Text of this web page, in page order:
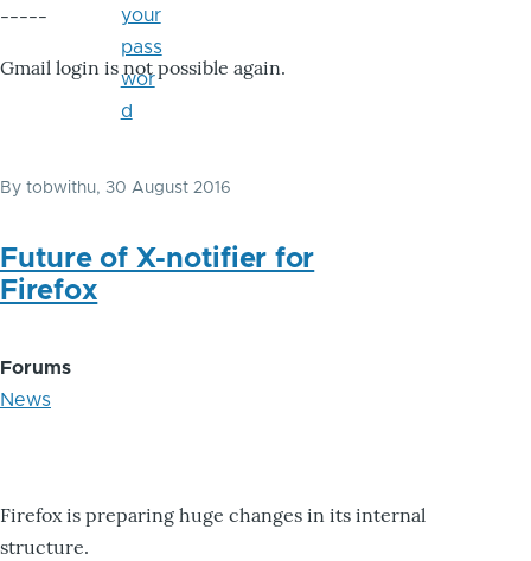
-----
Gmail login is not possible again.
By tobwithu, 30 August 2016
Future of X-notifier for
Firefox
Forums
News
Firefox is preparing huge changes in its internal
structure.
your
pass
wor
d